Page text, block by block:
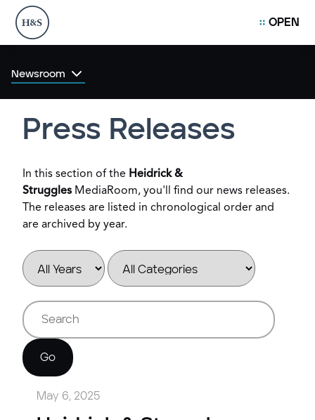
OPEN
Newsroom
Press Releases
In this section of the Heidrick &
Struggles MediaRoom, you'll find our news releases.
The releases are listed in chronological order and
are archived by year.
Year Category
Go
May 6, 2025